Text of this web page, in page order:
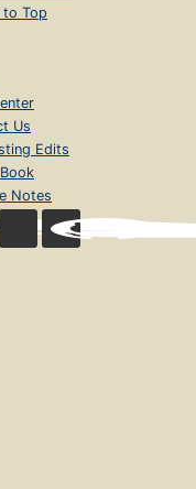
to Top
Us
Edits
Notes